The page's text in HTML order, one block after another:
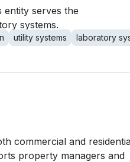
entity serves the
systems.
utility systems laboratory
commercial and
property managers and